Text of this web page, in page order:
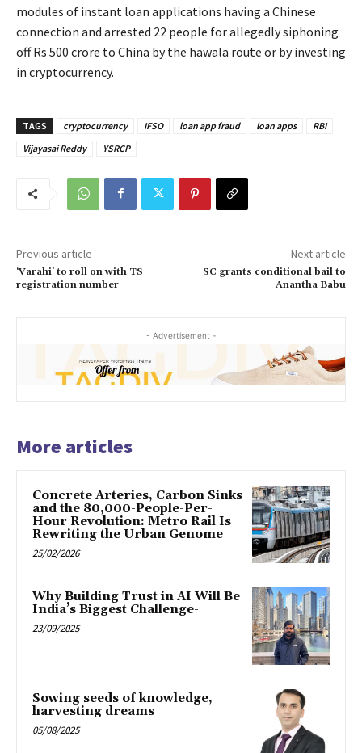
modules of instant loan applications having a Chinese
connection and arrested 22 people for allegedly siphoning
off Rs 500 crore to China by the hawala route or by investing
in cryptocurrency.
TAGS cryptocurrency IFSO loan app fraud loan apps
RBI
Vijayasai Reddy
YSRCP
Previous article
‘Varahi’ to roll on with TS
registration number
Next article
SC grants conditional bail to
Anantha Babu
- Advertisement -
More articles
Concrete Arteries, Carbon Sinks
and the 80,000-People-Per-
Hour Revolution: Metro Rail Is
Rewriting the Urban Genome
25/02/2026
Why Building Trust in AI Will Be
India’s Biggest Challenge-
23/09/2025
Sowing seeds of knowledge,
harvesting dreams
05/08/2025